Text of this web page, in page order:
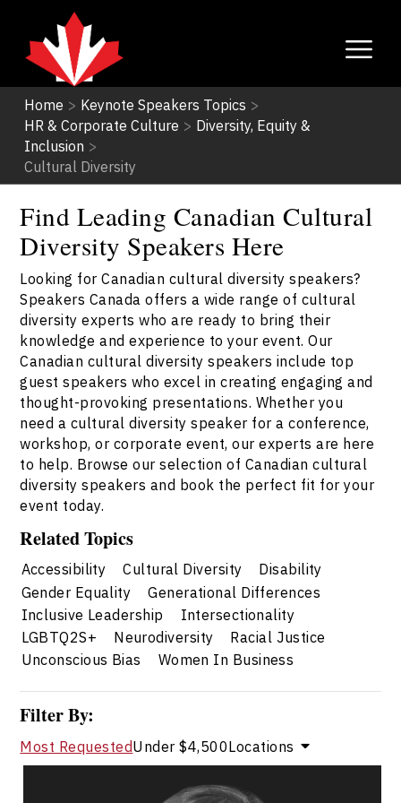
Home > Keynote Speakers Topics >
HR & Corporate Culture > Diversity, Equity &
Inclusion >
Cultural Diversity
Find Leading Canadian Cultural
Diversity Speakers Here
Looking for Canadian cultural diversity speakers?
Speakers Canada offers a wide range of cultural
diversity experts who are ready to bring their
knowledge and experience to your event. Our
Canadian cultural diversity speakers include top
guest speakers who excel in creating engaging and
thought-provoking presentations. Whether you
need a cultural diversity speaker for a conference,
workshop, or corporate event, our experts are here
to help. Browse our selection of Canadian cultural
diversity speakers and book the perfect fit for your
event today.
Related Topics
Accessibility Cultural Diversity
Disability
Gender Equality
Generational Differences
Inclusive Leadership
Intersectionality
LGBTQ2S+
Neurodiversity
Racial Justice
Unconscious Bias
Women In Business
Filter By:
Most RequestedUnder $4,500Locations
Valerie Cade